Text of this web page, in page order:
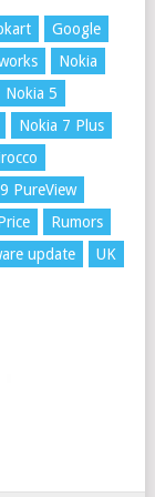
Google
Nokia
Nokia 5
Nokia 7 Plus
PureView
Rumors
update
UK